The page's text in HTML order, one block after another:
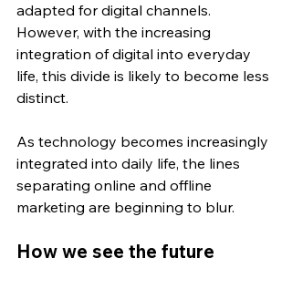
adapted for digital channels.
However, with the increasing
integration of digital into everyday
life, this divide is likely to become less
distinct.
As technology becomes increasingly
integrated into daily life, the lines
separating online and offline
marketing are beginning to blur.
How we see the future